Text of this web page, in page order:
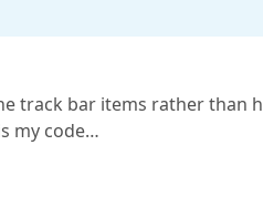
track bar items rather than
my code…